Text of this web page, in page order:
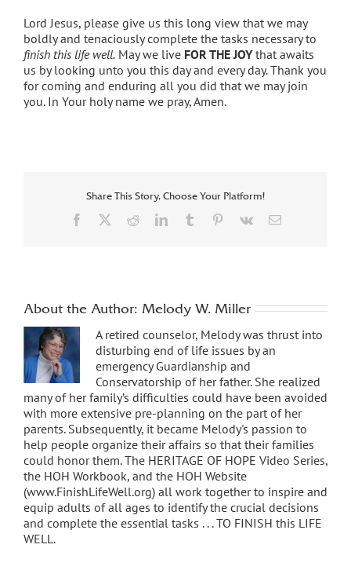
Lord Jesus, please give us this long view that we may
boldly and tenaciously complete the tasks necessary to
finish this life well.May we live FOR THE JOYthat awaits
us by looking unto you this day and every day. Thank you
for coming and enduring all you did that we may join
you. In Your holy name we pray, Amen.
Share This Story, Choose Your Platform!
Facebook RedditLinkedInTumblr Pinterest
Vk Email
About the Author: Melody W. Miller
A retired counselor, Melody was thrust into
disturbing end of life issues by an
emergency Guardianship and
Conservatorship of her father. She realized
many of her family’s difficulties could have been avoided
with more extensive pre-planning on the part of her
parents. Subsequently, it became Melody's passion to
help people organize their affairs so that their families
could honor them. The HERITAGE OF HOPE Video Series,
the HOH Workbook, and the HOH Website
(www.FinishLifeWell.org) all work together to inspire and
equip adults of all ages to identify the crucial decisions
and complete the essential tasks . . . TO FINISH this LIFE
WELL.